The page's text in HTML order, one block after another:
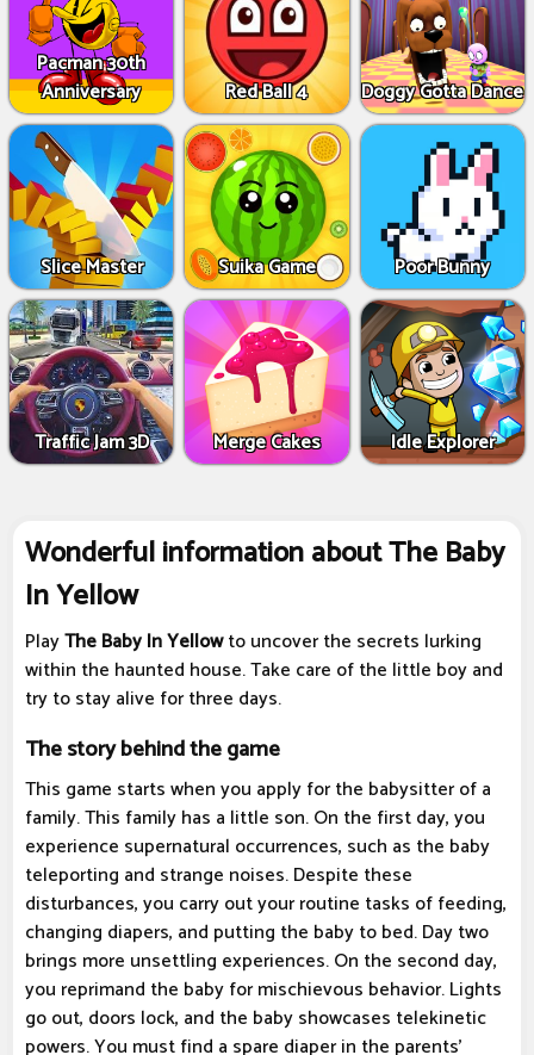
Pacman 30th
Anniversary
Red Ball 4 Doggy Gotta Dance
Slice Master Suika Game Poor Bunny
Traffic Jam 3D Merge Cakes Idle Explorer
Wonderful information about The Baby
In Yellow
PlayThe Baby In Yellowto uncover the secrets lurking
within the haunted house. Take care of the little boy and
try to stay alive for three days.
The story behind the game
This game starts when you apply for the babysitter of a
family. This family has a little son. On the first day, you
experience supernatural occurrences, such as the baby
teleporting and strange noises. Despite these
disturbances, you carry out your routine tasks of feeding,
changing diapers, and putting the baby to bed. Day two
brings more unsettling experiences. On the second day,
you reprimand the baby for mischievous behavior. Lights
go out, doors lock, and the baby showcases telekinetic
powers. You must find a spare diaper in the parents'